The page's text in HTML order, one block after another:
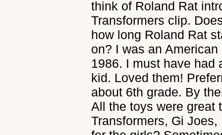
think of Roland Rat
Transformers clip.
how long Roland Rat
on? I was an
1986. I must have had
kid. Loved them!
about 6th grade. By
All the toys were great
Transformers, Gi